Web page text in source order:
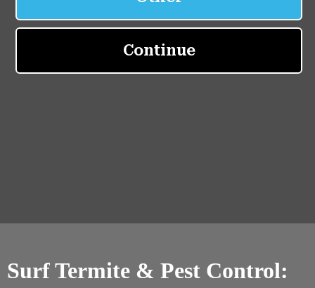
Surf Termite & Pest Control: